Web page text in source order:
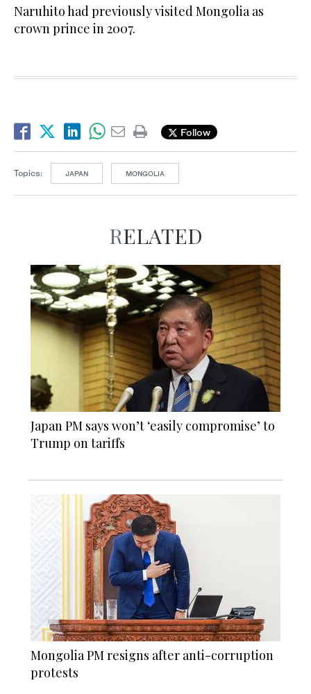
Naruhito had previously visited Mongolia as
crown prince in 2007.
Follow
Topics: JAPAN MONGOLIA
RELATED
Japan PM says won’t ‘easily compromise’ to
Trump on tariffs
Mongolia PM resigns after anti-corruption
protests